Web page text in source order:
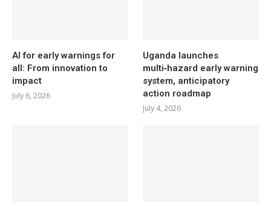
AI for early warnings for
all: From innovation to
impact
July 6, 2026
Uganda launches
multi‑hazard early warning
system, anticipatory
action roadmap
July 4, 2026